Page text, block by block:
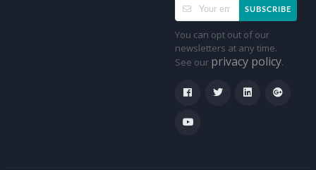
SUBSCRIBE
You can opt out of our
newsletters at any time.
See our privacy policy.